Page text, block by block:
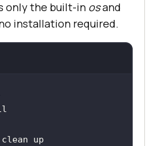
only the built-in osand
installation required.
up